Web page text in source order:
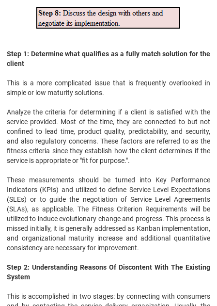
Step 1: Determine what qualifies as a fully match solution for the
client
This is a more complicated issue that is frequently overlooked in
simple or low maturity solutions.
Analyze the criteria for determining if a client is satisfied with the
service provided. Most of the time, they are connected to but not
confined to lead time, product quality, predictability, and security,
and also regulatory concerns. These factors are referred to as the
fitness criteria since they establish how the client determines if the
service is appropriate or "fit for purpose.".
These measurements should be turned into Key Performance
Indicators (KPIs) and utilized to define Service Level Expectations
(SLEs) or to guide the negotiation of Service Level Agreements
(SLAs), as applicable. The Fitness Criterion Requirements will be
utilized to induce evolutionary change and progress. This process is
missed initially, it is generally addressed as Kanban implementation,
and organizational maturity increase and additional quantitative
consistency are necessary for improvement.
Step 2: Understanding Reasons Of Discontent With The Existing
System
This is accomplished in two stages: by connecting with consumers